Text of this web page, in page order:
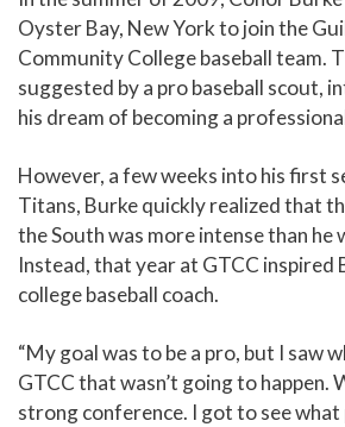
Oyster Bay, New York to join the
Community College baseball team.
suggested by a pro baseball scout,
his dream of becoming a
However, a few weeks into his first
Titans, Burke quickly realized that
the South was more intense than he
Instead, that year at GTCC inspired
college baseball coach.
“My goal was to be a pro, but I saw
GTCC that wasn’t going to happen.
strong conference. I got to see